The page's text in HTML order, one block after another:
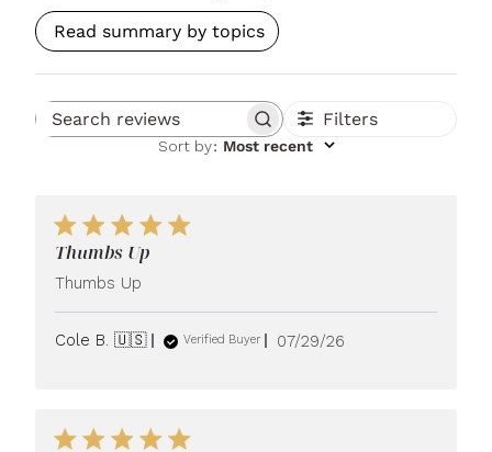
Read summary by topics
Search reviews Filters
Sort by: Most recent
Thumbs Up
Thumbs Up
Cole B. 🇺🇸 Verified Buyer
Published
07/29/26